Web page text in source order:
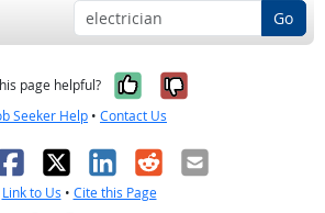
Go
page helpful? Yes, it was
No, it was
Seeker Help • Contact Us
X LinkedIn
RedditEmail
Link to Us • Cite this Page